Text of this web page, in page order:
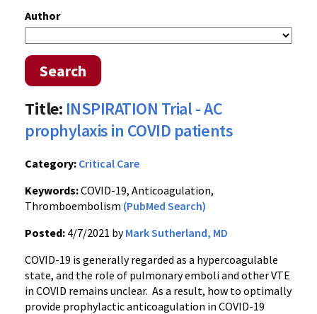
Author
Search
Title: INSPIRATION Trial - AC
prophylaxis in COVID patients
Category: Critical Care
Keywords:COVID-19, Anticoagulation,
Thromboembolism (PubMed Search)
Posted: 4/7/2021 byMark Sutherland, MD
COVID-19 is generally regarded as a hypercoagulable
state, and the role of pulmonary emboli and other VTE
in COVID remains unclear. As a result, how to optimally
provide prophylactic anticoagulation in COVID-19